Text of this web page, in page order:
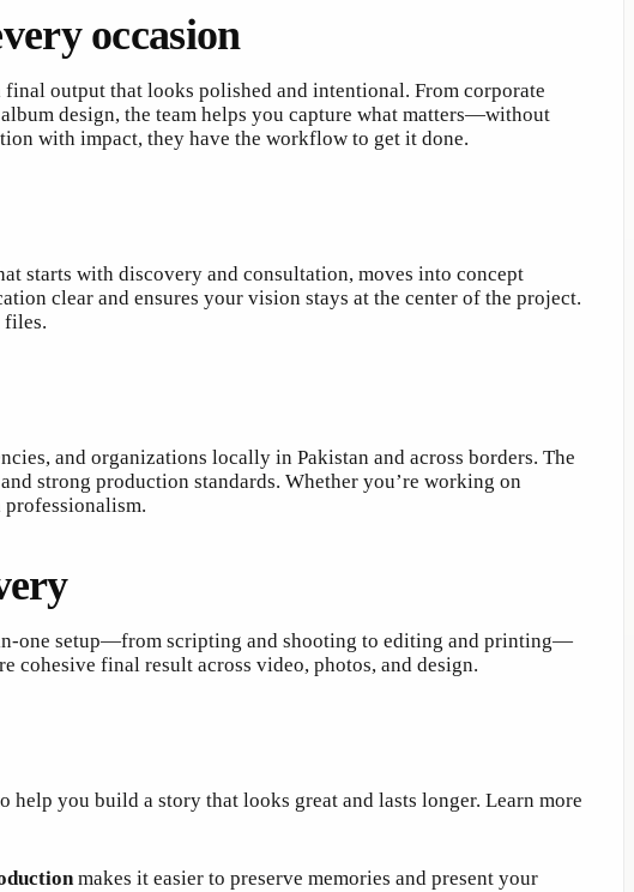
occasion
output that looks polished and intentional. From corporate
design, the team helps you capture what matters—without
with impact, they have the workflow to get it done.
starts with discovery and consultation, moves into concept
clear and ensures your vision stays at the center of the project.
files.
and organizations locally in Pakistan and across borders. The
strong production standards. Whether you’re working on
one setup—from scripting and shooting to editing and printing—
cohesive final result across video, photos, and design.
you build a story that looks great and lasts longer. Learn more
makes it easier to preserve memories and present your